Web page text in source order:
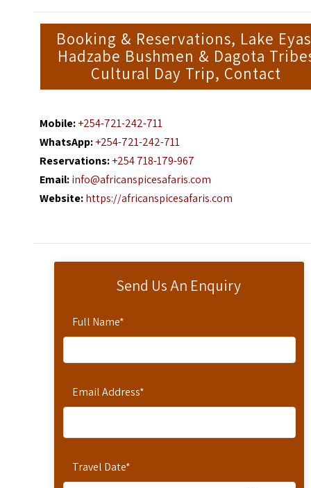
Send Us An Enquiry
Full Name*
Email Address*
Travel Date*
Booking & Reservations, Lake
Hadzabe Bushmen & Dagota
Cultural Day Trip, Contact
Mobile:+254-721-242-711
WhatsApp:+254-721-242-711
Reservations:+254 718-179-967
Email:info@africanspicesafaris.com
Website:https://africanspicesafaris.com